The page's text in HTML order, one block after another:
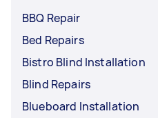
BBQ Repair
Bed Repairs
Bistro Blind Installation
Blind Repairs
Blueboard Installation